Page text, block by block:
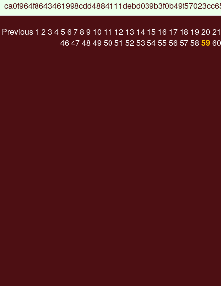
Previous 1 23 45678 9 10 11 12 13 14 15 16 17 18 19 20 21
464748 49 50 51 5253 5455565758 5960